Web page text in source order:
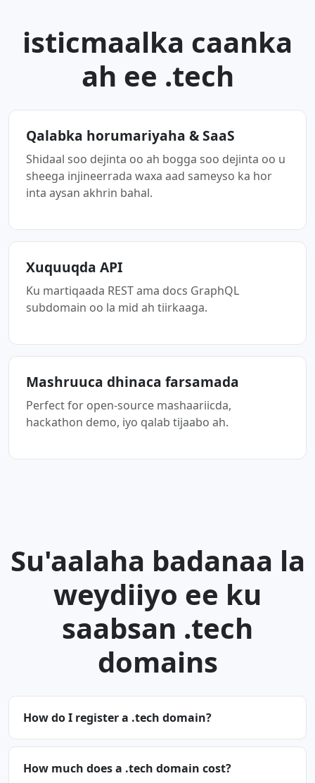
isticmaalka caanka
ah ee .tech
Qalabka horumariyaha & SaaS
Shidaal soo dejinta oo ah bogga soo dejinta oo u
sheega injineerrada waxa aad sameyso ka hor
inta aysan akhrin bahal.
Xuquuqda API
Ku martiqaada REST ama docs GraphQL
subdomain oo la mid ah tiirkaaga.
Mashruuca dhinaca farsamada
Perfect for open-source mashaariicda,
hackathon demo, iyo qalab tijaabo ah.
Su'aalaha badanaa la
weydiiyo ee ku
saabsan .tech
domains
How do I register a .tech domain?
How much does a .tech domain cost?